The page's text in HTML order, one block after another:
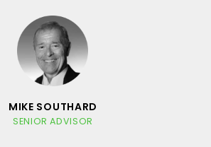
MIKE SOUTHARD
SENIOR ADVISOR